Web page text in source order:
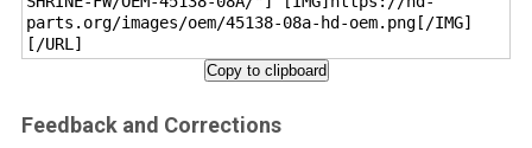
parts.org/images/oem/45138-08a-hd-oem.png[/IMG]
[/URL]
Copy to clipboard
Feedback and Corrections